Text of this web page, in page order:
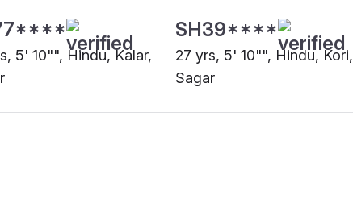
5' 10"", Hindu, Kalar,
SH39****
27 yrs, 5' 10"", Hindu, Kori,
Sagar